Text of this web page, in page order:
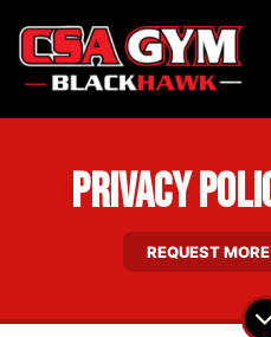
Privacy
REQUEST